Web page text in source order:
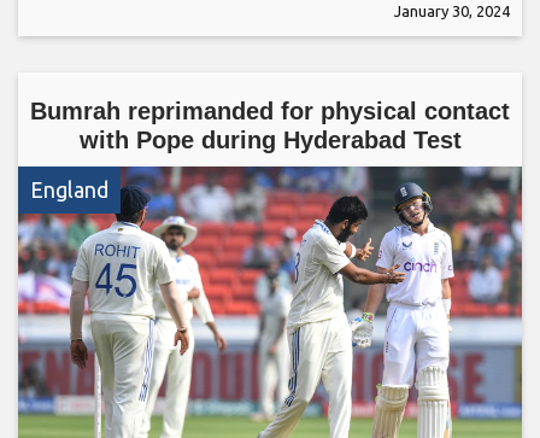
January 30, 2024
Bumrah reprimanded for physical contact
with Pope during Hyderabad Test
England